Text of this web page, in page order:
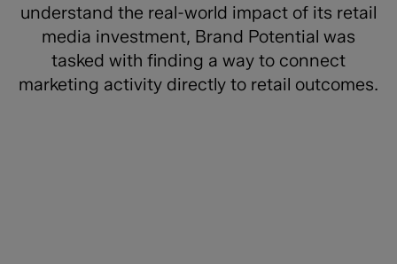
understand the real-world impact of its retail
media investment, Brand Potential was
tasked with finding a way to connect
marketing activity directly to retail outcomes.